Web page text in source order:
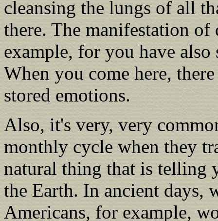
cleansing the lungs of all
there. The manifestation
example, for you have
When you come here,
stored emotions.
Also, it's very, very
monthly cycle when they
natural thing that is telling
the Earth. In ancient days,
Americans, for example,